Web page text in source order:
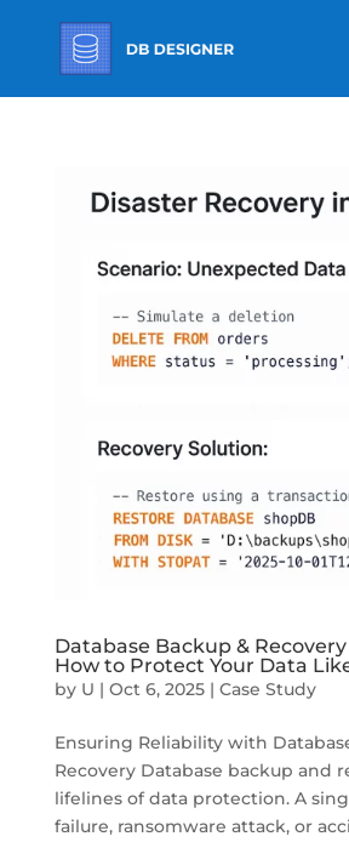
Database Backup &
How to Protect Your Data
by U | Oct 6, 2025| Case Study
Ensuring Reliability with
Recovery Database backup and
lifelines of data protection. A
failure, ransomware attack, or